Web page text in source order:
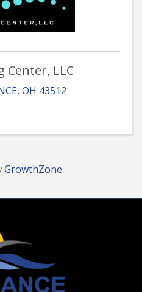
Center, LLC
, OH 43512
GrowthZone